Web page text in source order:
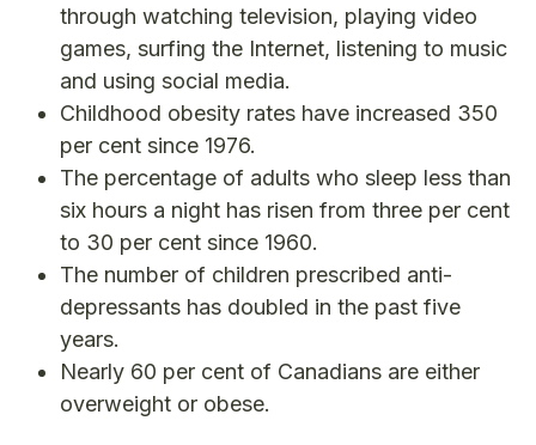
through watching television, playing video
games, surfing the Internet, listening to music
and using social media.
Childhood obesity rates have increased 350
per cent since 1976.
The percentage of adults who sleep less than
six hours a night has risen from three per cent
to 30 per cent since 1960.
The number of children prescribed anti-
depressants has doubled in the past five
years.
Nearly 60 per cent of Canadians are either
overweight or obese.